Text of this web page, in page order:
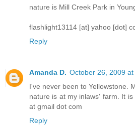
nature is Mill Creek Park in
flashlight13114 [at] yahoo [dot]
Reply
Amanda D. October 26, 2009 at
I've never been to Yellowstone.
nature is at my inlaws' farm. It
at gmail dot com
Reply